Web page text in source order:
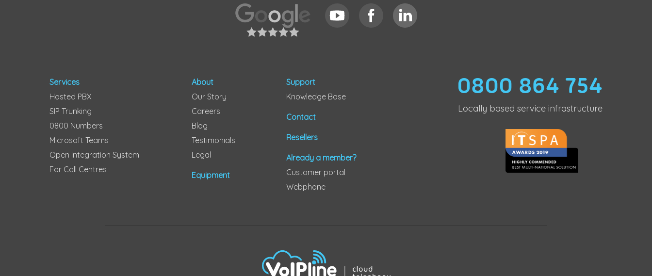
Services
Hosted PBX
SIP Trunking
0800 Numbers
Microsoft Teams
Open Integration System
For Call Centres
About
Our Story
Careers
Blog
Testimonials
Legal
Equipment
Support
Knowledge Base
Contact
Resellers
Already a member?
Customer portal
Webphone
0800 864 754
Locally based service infrastructure